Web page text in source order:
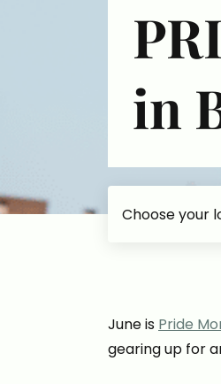
in
June is Pride
gearing up for